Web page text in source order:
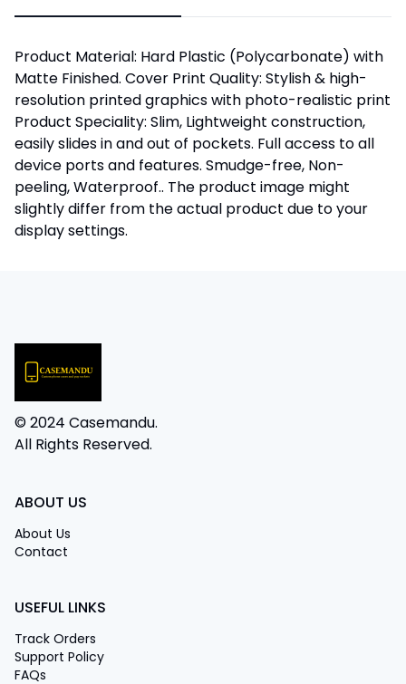
Product Material: Hard Plastic (Polycarbonate) with
Matte Finished. Cover Print Quality: Stylish & high-
resolution printed graphics with photo-realistic print
Product Speciality: Slim, Lightweight construction,
easily slides in and out of pockets. Full access to all
device ports and features. Smudge-free, Non-
peeling, Waterproof.. The product image might
slightly differ from the actual product due to your
display settings.
© 2024 Casemandu.
All Rights Reserved.
ABOUT US
About Us
Contact
USEFUL LINKS
Track Orders
Support Policy
FAQs